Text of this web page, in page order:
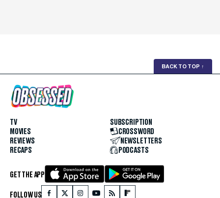
BACK TO TOP ↑
TV
MOVIES
REVIEWS
RECAPS
SUBSCRIPTION
CROSSWORD
NEWSLETTERS
PODCASTS
GET THE APP
FOLLOW US